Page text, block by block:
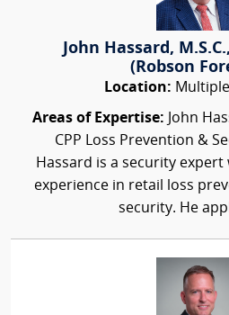
John Hassard,
(Robson
Location:
Areas of Expertise: John
CPP Loss Prevention &
Hassard is a security
experience in retail loss
security. He